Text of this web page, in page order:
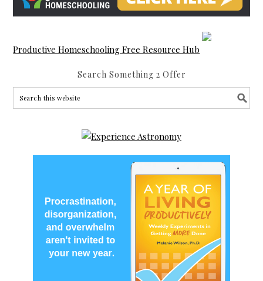
Productive Homeschooling Free Resource Hub
Search Something 2 Offer